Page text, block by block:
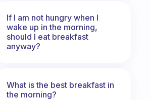
If I am not hungry when I
wake up in the morning,
should I eat breakfast
anyway?
What is the best breakfast in
the morning?